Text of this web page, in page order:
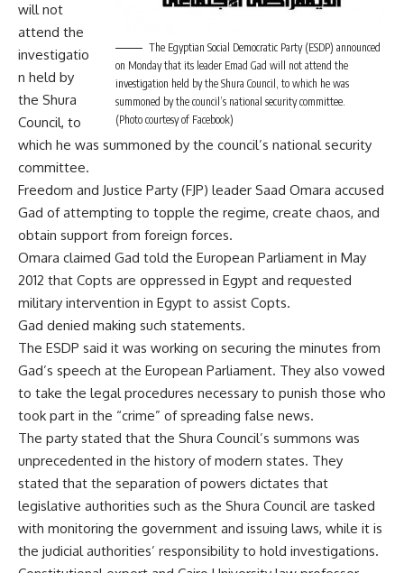
The Egyptian Social Democratic Party (ESDP) announced
on Monday that its leader Emad Gad will not attend the
investigation held by the Shura Council, to which he was
summoned by the council’s national security committee.
(Photo courtesy of Facebook)
will not
attend the
investigatio
n held by
the Shura
Council, to
which he was summoned by the council’s national security
committee.
Freedom and Justice Party (FJP) leader Saad Omara accused
Gad of attempting to topple the regime, create chaos, and
obtain support from foreign forces.
Omara claimed Gad told the European Parliament in May
2012 that Copts are oppressed in Egypt and requested
military intervention in Egypt to assist Copts.
Gad denied making such statements.
The ESDP said it was working on securing the minutes from
Gad’s speech at the European Parliament. They also vowed
to take the legal procedures necessary to punish those who
took part in the “crime” of spreading false news.
The party stated that the Shura Council’s summons was
unprecedented in the history of modern states. They
stated that the separation of powers dictates that
legislative authorities such as the Shura Council are tasked
with monitoring the government and issuing laws, while it is
the judicial authorities’ responsibility to hold investigations.